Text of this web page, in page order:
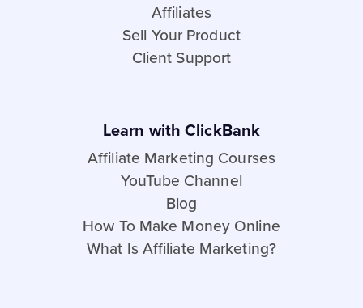
Affiliates
Sell Your Product
Client Support
Learn with ClickBank
Affiliate Marketing Courses
YouTube Channel
Blog
How To Make Money Online
What Is Affiliate Marketing?